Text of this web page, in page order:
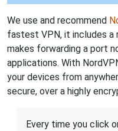
We use and recommend
fastest VPN, it includes
makes forwarding a port
applications. With
your devices from
secure, over a highly
Every time you click